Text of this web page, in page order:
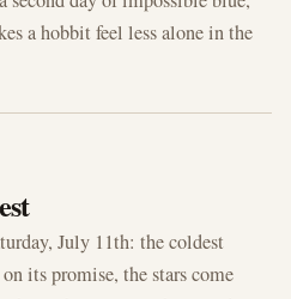
a hobbit feel less alone in the
July 11th: the coldest
its promise, the stars come